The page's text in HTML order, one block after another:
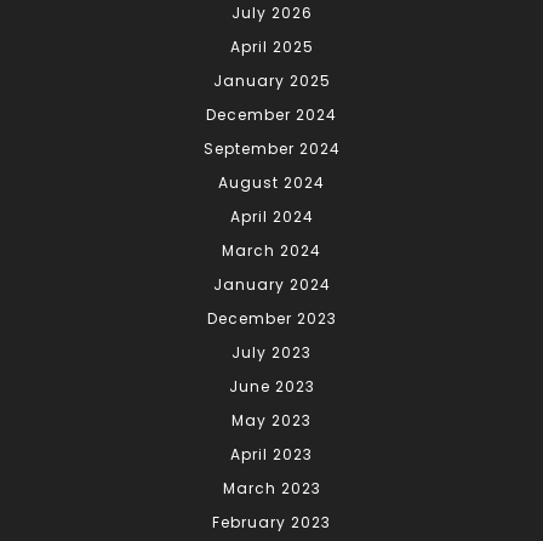
July 2026
April 2025
January 2025
December 2024
September 2024
August 2024
April 2024
March 2024
January 2024
December 2023
July 2023
June 2023
May 2023
April 2023
March 2023
February 2023